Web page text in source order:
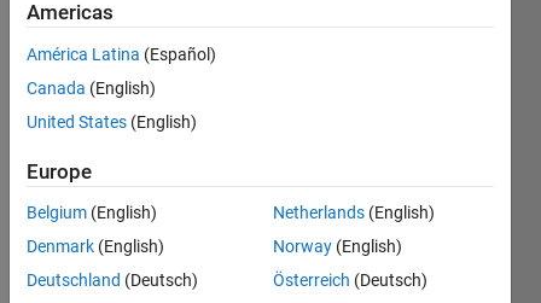
MR
Centre,
Medical
University
Vienna
Active
since
Americas
América Latina (Español)
Canada (English)
United States (English)
Europe
Belgium (English)
Denmark (English)
Deutschland (Deutsch)
Netherlands (English)
Norway (English)
Österreich (Deutsch)